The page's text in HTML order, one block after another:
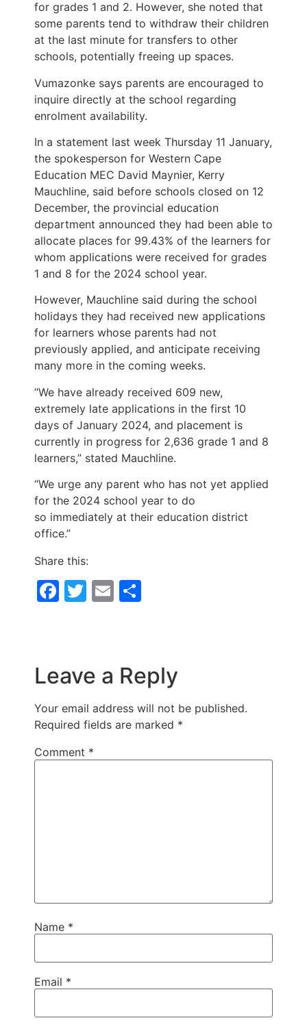
for grades 1 and 2. However, she noted that
some parents tend to withdraw their children
at the last minute for transfers to other
schools, potentially freeing up spaces.
Vumazonke says parents are encouraged to
inquire directly at the school regarding
enrolment availability.
In a statement last week Thursday 11 January,
the spokesperson for Western Cape
Education MEC David Maynier, Kerry
Mauchline, said before schools closed on 12
December, the provincial education
department announced they had been able to
allocate places for 99.43% of the learners for
whom applications were received for grades
1 and 8 for the 2024 school year.
However, Mauchline said during the school
holidays they had received new applications
for learners whose parents had not
previously applied, and anticipate receiving
many more in the coming weeks.
“We have already received 609 new,
extremely late applications in the first 10
days of January 2024, and placement is
currently in progress for 2,636 grade 1 and 8
learners,” stated Mauchline.
“We urge any parent who has not yet applied
for the 2024 school year to do
so immediately at their education district
office.”
Share this:
Facebook
Twitter
Email
Leave a Reply
Your email address will not be published.
Required fields are marked *
Comment *
Name *
Email *